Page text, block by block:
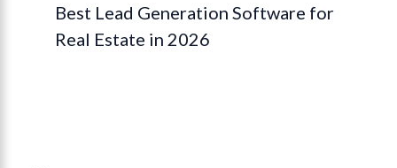
Best Lead Generation Software for
Real Estate in 2026